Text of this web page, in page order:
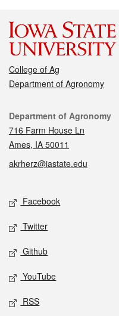
College of Ag
Department of Agronomy
Contact
Department of Agronomy
716 Farm House Ln
Ames, IA 50011
akrherz@iastate.edu
Social media
Facebook
Twitter
Github
YouTube
RSS